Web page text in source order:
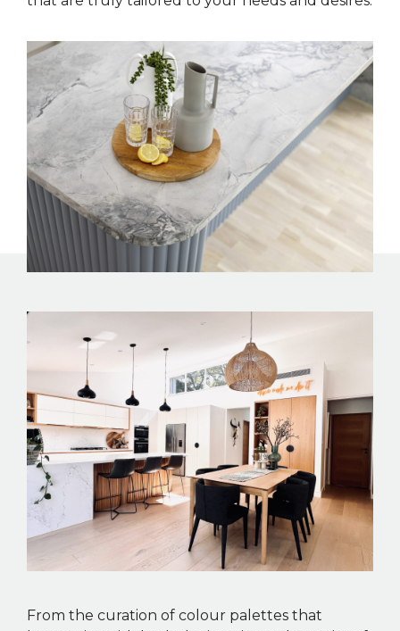
From the curation of colour palettes that